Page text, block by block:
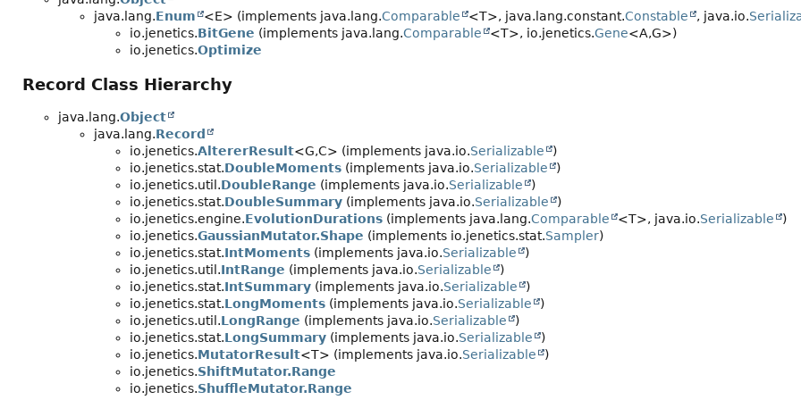
java.lang.Enum <E> (implements java.lang.Comparable <T>, java.lang.constant.Constable , java.io.
io.jenetics.BitGene (implements java.lang.Comparable <T>, io.jenetics.Gene<A,G>)
io.jenetics.Optimize
Record Class Hierarchy
java.lang.Object
java.lang.Record
io.jenetics.AltererResult<G,C> (implements java.io.Serializable
)
io.jenetics.stat.DoubleMoments (implements java.io.Serializable
)
io.jenetics.util.DoubleRange (implements java.io.Serializable
)
io.jenetics.stat.DoubleSummary (implements java.io.Serializable
)
io.jenetics.engine.EvolutionDurations (implements java.lang.Comparable <T>, java.io.Serializable
)
io.jenetics.GaussianMutator.Shape (implements io.jenetics.stat.Sampler)
io.jenetics.stat.IntMoments (implements java.io.Serializable
)
io.jenetics.util.IntRange (implements java.io.Serializable
)
io.jenetics.stat.IntSummary (implements java.io.Serializable
)
io.jenetics.stat.LongMoments (implements java.io.Serializable
)
io.jenetics.util.LongRange (implements java.io.Serializable
)
io.jenetics.stat.LongSummary (implements java.io.Serializable
)
io.jenetics.MutatorResult<T> (implements java.io.Serializable
)
io.jenetics.ShiftMutator.Range
io.jenetics.ShuffleMutator.Range